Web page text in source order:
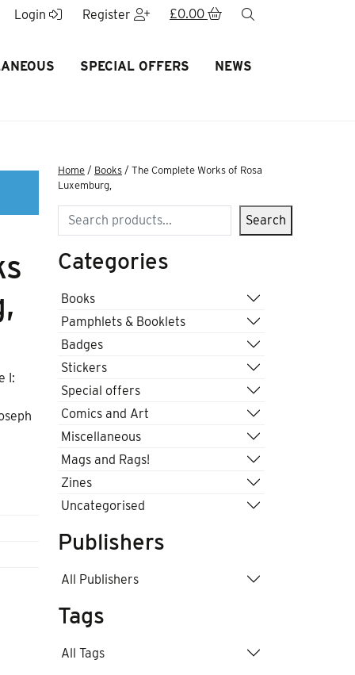
Login Register £0.00
SPECIAL OFFERS NEWS
I:
Home / Books / The Complete Works of Rosa
Luxemburg,
Search Search
Categories
Books
Pamphlets & Booklets
Badges
Stickers
Special offers
Comics and Art
Miscellaneous
Mags and Rags!
Zines
Uncategorised
Publishers
All Publishers
Tags
All Tags